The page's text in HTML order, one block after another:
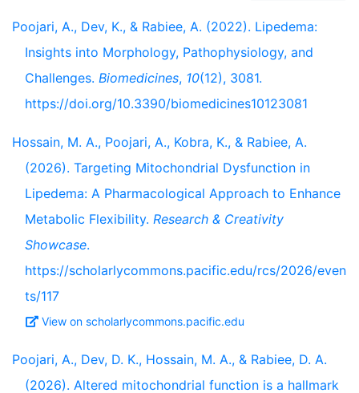
Poojari, A., Dev, K., & Rabiee, A. (2022). Lipedema:
Insights into Morphology, Pathophysiology, and
Challenges. Biomedicines, 10(12), 3081.
https://doi.org/10.3390/biomedicines10123081
Hossain, M. A., Poojari, A., Kobra, K., & Rabiee, A.
(2026). Targeting Mitochondrial Dysfunction in
Lipedema: A Pharmacological Approach to Enhance
Metabolic Flexibility. Research & Creativity
Showcase.
https://scholarlycommons.pacific.edu/rcs/2026/even
ts/117
View on scholarlycommons.pacific.edu
Poojari, A., Dev, D. K., Hossain, M. A., & Rabiee, D. A.
(2026). Altered mitochondrial function is a hallmark